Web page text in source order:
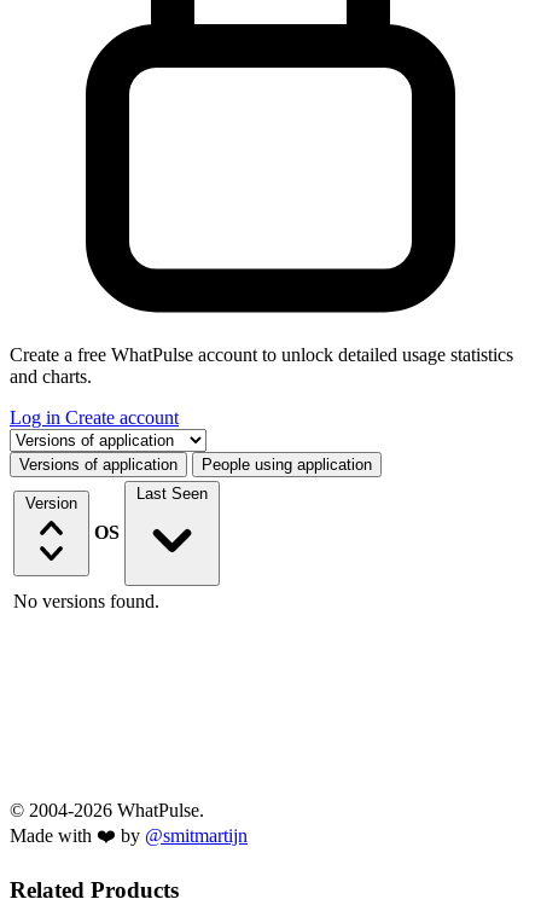
Create a free WhatPulse account to unlock detailed usage statistics
and charts.
Log in Create account
Select a tab
Versions of application People using application
Version
OS
Last Seen
No versions found.
© 2004-2026 WhatPulse.
Made with ❤️ by @smitmartijn
Related Products